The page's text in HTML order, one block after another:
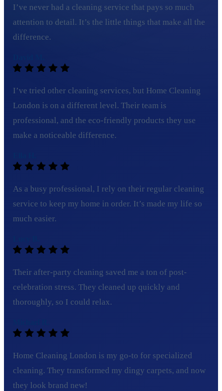
I’ve never had a cleaning service that pays so much
attention to detail. It’s the little things that make all the
difference.
I’ve tried other cleaning services, but Home Cleaning
London is on a different level. Their team is
professional, and the eco-friendly products they use
make a noticeable difference.
As a busy professional, I rely on their regular cleaning
service to keep my home in order. It’s made my life so
much easier.
Their after-party cleaning saved me a ton of post-
celebration stress. They cleaned up quickly and
thoroughly, so I could relax.
Home Cleaning London is my go-to for specialized
cleaning. They transformed my dingy carpets, and now
they look brand new!